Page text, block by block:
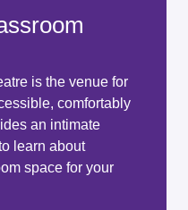
is the venue for
comfortably
an intimate
learn about
space for your